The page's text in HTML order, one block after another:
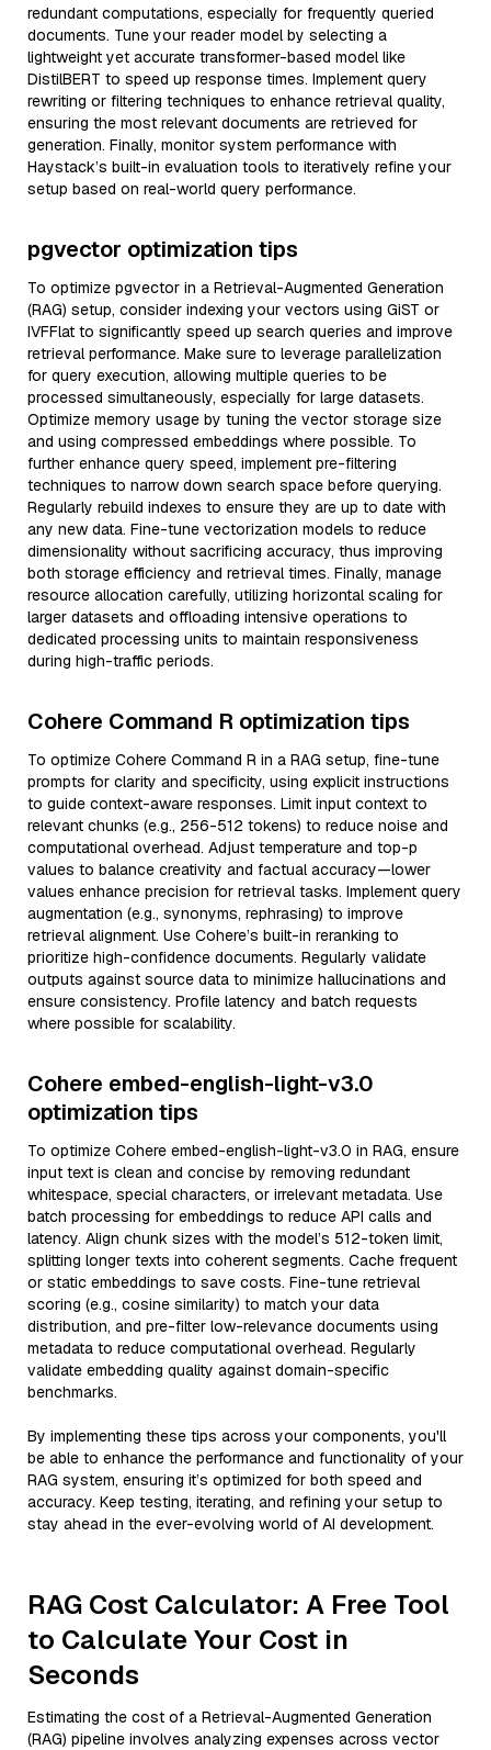
redundant computations, especially for frequently queried
documents. Tune your reader model by selecting a
lightweight yet accurate transformer-based model like
DistilBERT to speed up response times. Implement query
rewriting or filtering techniques to enhance retrieval quality,
ensuring the most relevant documents are retrieved for
generation. Finally, monitor system performance with
Haystack’s built-in evaluation tools to iteratively refine your
setup based on real-world query performance.
pgvector optimization tips
To optimize pgvector in a Retrieval-Augmented Generation
(RAG) setup, consider indexing your vectors using GiST or
IVFFlat to significantly speed up search queries and improve
retrieval performance. Make sure to leverage parallelization
for query execution, allowing multiple queries to be
processed simultaneously, especially for large datasets.
Optimize memory usage by tuning the vector storage size
and using compressed embeddings where possible. To
further enhance query speed, implement pre-filtering
techniques to narrow down search space before querying.
Regularly rebuild indexes to ensure they are up to date with
any new data. Fine-tune vectorization models to reduce
dimensionality without sacrificing accuracy, thus improving
both storage efficiency and retrieval times. Finally, manage
resource allocation carefully, utilizing horizontal scaling for
larger datasets and offloading intensive operations to
dedicated processing units to maintain responsiveness
during high-traffic periods.
Cohere Command R optimization tips
To optimize Cohere Command R in a RAG setup, fine-tune
prompts for clarity and specificity, using explicit instructions
to guide context-aware responses. Limit input context to
relevant chunks (e.g., 256-512 tokens) to reduce noise and
computational overhead. Adjust temperature and top-p
values to balance creativity and factual accuracy—lower
values enhance precision for retrieval tasks. Implement query
augmentation (e.g., synonyms, rephrasing) to improve
retrieval alignment. Use Cohere’s built-in reranking to
prioritize high-confidence documents. Regularly validate
outputs against source data to minimize hallucinations and
ensure consistency. Profile latency and batch requests
where possible for scalability.
Cohere embed-english-light-v3.0
optimization tips
To optimize Cohere embed-english-light-v3.0 in RAG, ensure
input text is clean and concise by removing redundant
whitespace, special characters, or irrelevant metadata. Use
batch processing for embeddings to reduce API calls and
latency. Align chunk sizes with the model’s 512-token limit,
splitting longer texts into coherent segments. Cache frequent
or static embeddings to save costs. Fine-tune retrieval
scoring (e.g., cosine similarity) to match your data
distribution, and pre-filter low-relevance documents using
metadata to reduce computational overhead. Regularly
validate embedding quality against domain-specific
benchmarks.
By implementing these tips across your components, you'll
be able to enhance the performance and functionality of your
RAG system, ensuring it’s optimized for both speed and
accuracy. Keep testing, iterating, and refining your setup to
stay ahead in the ever-evolving world of AI development.
RAG Cost Calculator: A Free Tool
to Calculate Your Cost in
Seconds
Estimating the cost of a Retrieval-Augmented Generation
(RAG) pipeline involves analyzing expenses across vector